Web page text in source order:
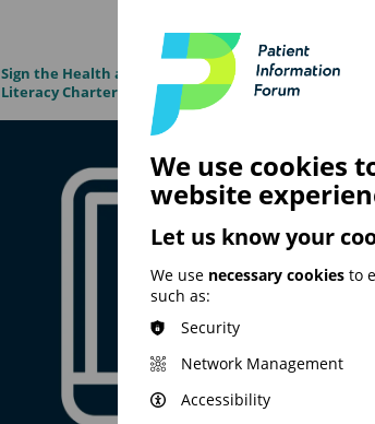
Sign the Health and Digital
Literacy Charter
News &
Insights
We use cookies
website
Let us know your
We use necessary cookies to
such as:
Security
Network Management
Accessibility